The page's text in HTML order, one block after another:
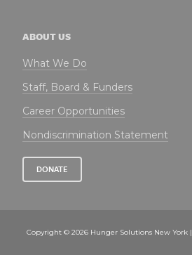
ABOUT US
What We Do
Staff, Board & Funders
Career Opportunities
Nondiscrimination Statement
DONATE
Copyright © 2026 Hunger Solutions New York |